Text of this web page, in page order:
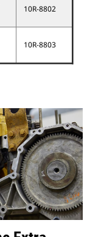
10R-8802
10R-8803